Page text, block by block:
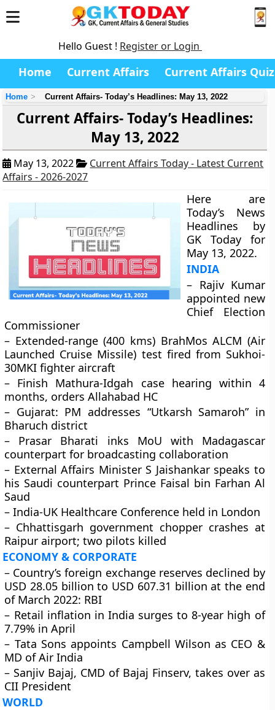
Hello Guest ! Register or Login
Home Current Affairs Current Affairs Quiz
Home Current Affairs- Today’s Headlines: May 13, 2022
Current Affairs- Today’s Headlines:
May 13, 2022
May 13, 2022
Current Affairs Today - Latest Current
Affairs - 2026-2027
Here are
Today’s News
Headlines by
GK Today for
May 13, 2022.
INDIA
– Rajiv Kumar
appointed new
Chief Election
Commissioner
– Extended-range (400 kms) BrahMos ALCM (Air
Launched Cruise Missile) test fired from Sukhoi-
30MKI fighter aircraft
– Finish Mathura-Idgah case hearing within 4
months, orders Allahabad HC
– Gujarat: PM addresses “Utkarsh Samaroh” in
Bharuch district
– Prasar Bharati inks MoU with Madagascar
counterpart for broadcasting collaboration
– External Affairs Minister S Jaishankar speaks to
his Saudi counterpart Prince Faisal bin Farhan Al
Saud
– India-UK Healthcare Conference held in London
– Chhattisgarh government chopper crashes at
Raipur airport; two pilots killed
ECONOMY & CORPORATE
– Country’s foreign exchange reserves declined by
USD 28.05 billion to USD 607.31 billion at the end
of March 2022: RBI
– Retail inflation in India surges to 8-year high of
7.79% in April
– Tata Sons appoints Campbell Wilson as CEO &
MD of Air India
– Sanjiv Bajaj, CMD of Bajaj Finserv, takes over as
CII President
WORLD